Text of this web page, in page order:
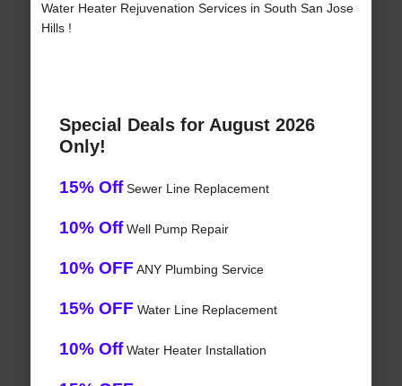
Water Heater Rejuvenation Services in South San Jose
Hills !
Special Deals for August 2026
Only!
15% OffSewer Line Replacement
10% OffWell Pump Repair
10% OFF ANY Plumbing Service
15% OFF Water Line Replacement
10% OffWater Heater Installation